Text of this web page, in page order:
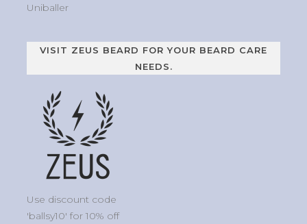
Uniballer
VISIT ZEUS BEARD FOR YOUR BEARD CARE
NEEDS.
Use discount code
'ballsy10' for 10% off